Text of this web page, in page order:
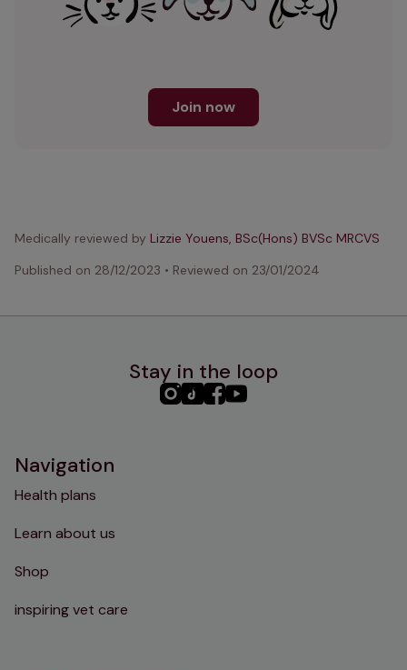
Join now
Medically reviewed by Lizzie Youens, BSc(Hons) BVSc MRCVS
Published on 28/12/2023 • Reviewed on 23/01/2024
Stay in the loop
PHC PHCPHCPHC
Navigation
Health plans
Learn about us
Shop
inspiring vet care